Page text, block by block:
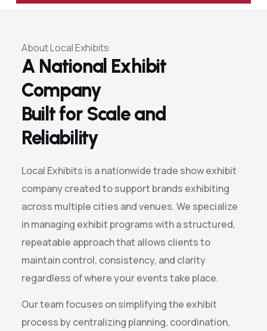
About Local Exhibits
A National Exhibit
Company
Built for Scale and
Reliability
Local Exhibits is a nationwide trade show exhibit
company created to support brands exhibiting
across multiple cities and venues. We specialize
in managing exhibit programs with a structured,
repeatable approach that allows clients to
maintain control, consistency, and clarity
regardless of where your events take place.
Our team focuses on simplifying the exhibit
process by centralizing planning, coordination,